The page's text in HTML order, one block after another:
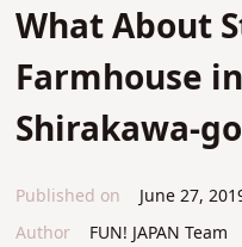
What About
Farmhouse
Shirakawa-
Published on
June 27,
Author
FUN! JAPAN Team